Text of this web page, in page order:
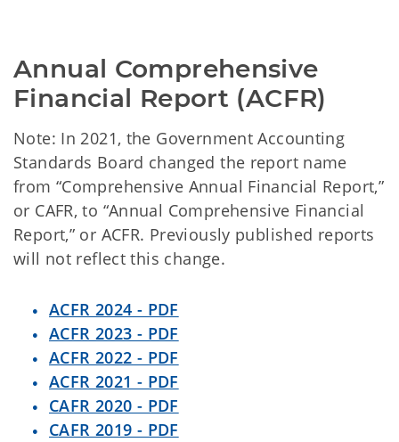
Annual Comprehensive
Financial Report (ACFR)
Note: In 2021, the Government Accounting
Standards Board changed the report name
from “Comprehensive Annual Financial Report,”
or CAFR, to “Annual Comprehensive Financial
Report,” or ACFR. Previously published reports
will not reflect this change.
ACFR 2024 - PDF
ACFR 2023 - PDF
ACFR 2022 - PDF
ACFR 2021 - PDF
CAFR 2020 - PDF
CAFR 2019 - PDF